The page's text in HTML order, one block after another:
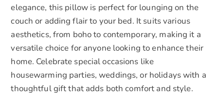
elegance, this pillow is perfect for lounging on the
couch or adding flair to your bed. It suits various
aesthetics, from boho to contemporary, making it a
versatile choice for anyone looking to enhance their
home. Celebrate special occasions like
housewarming parties, weddings, or holidays with a
thoughtful gift that adds both comfort and style.